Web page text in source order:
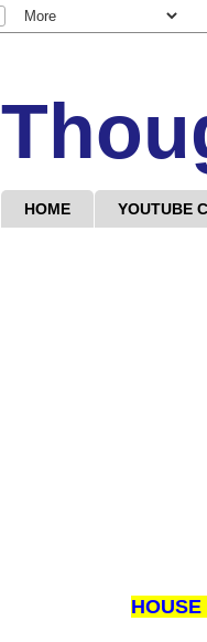
HOME YOUTUBE